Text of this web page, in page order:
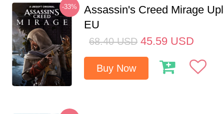
-33%
Assassin's Creed Mirage
EU
68.40 USD 45.59 USD
Buy Now